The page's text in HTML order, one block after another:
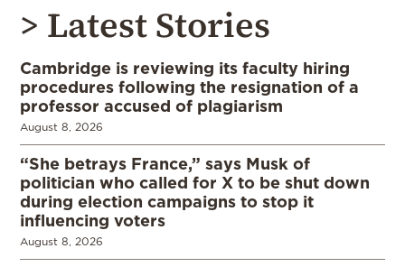
> Latest Stories
Cambridge is reviewing its faculty hiring
procedures following the resignation of a
professor accused of plagiarism
August 8, 2026
“She betrays France,” says Musk of
politician who called for X to be shut down
during election campaigns to stop it
influencing voters
August 8, 2026